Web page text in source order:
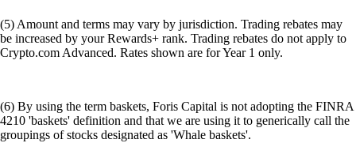
(5) Amount and terms may vary by jurisdiction. Trading rebates may
be increased by your Rewards+ rank. Trading rebates do not apply to
Crypto.com Advanced. Rates shown are for Year 1 only.
(6) By using the term baskets, Foris Capital is not adopting the FINRA
4210 'baskets' definition and that we are using it to generically call the
groupings of stocks designated as 'Whale baskets'.